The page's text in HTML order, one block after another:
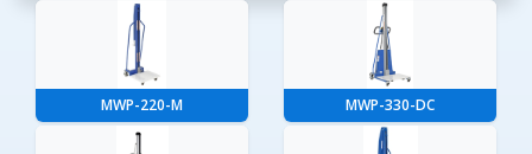
MWP-220-M MWP-330-DC